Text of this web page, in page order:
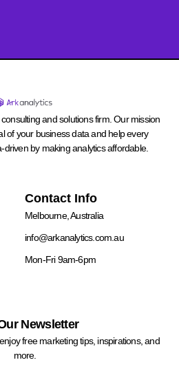
and solutions firm. Our mission
of your business data and help every
by making analytics affordable.
Contact Info
Melbourne, Australia
info@arkanalytics.com.au
Mon-Fri 9am-6pm
Newsletter
free marketing tips, inspirations, and
more.